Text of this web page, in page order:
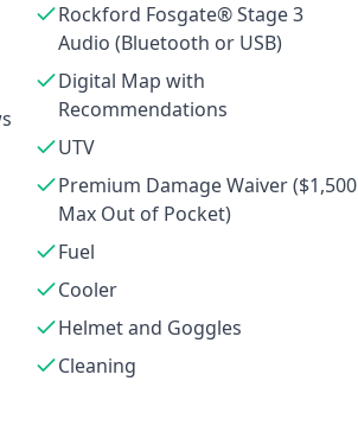
Rockford Fosgate® Stage 3
Audio (Bluetooth or USB)
Digital Map with
Recommendations
UTV
Premium Damage Waiver ($1,500
Max Out of Pocket)
Fuel
Cooler
Helmet and Goggles
Cleaning